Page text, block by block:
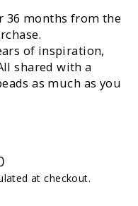
36 months from the
of inspiration,
shared with a
as much as you
at checkout.